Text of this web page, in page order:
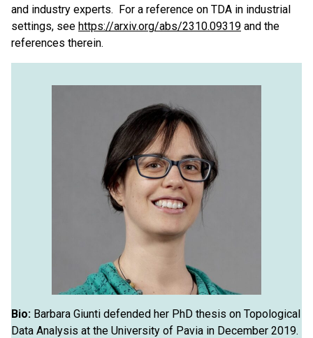
and industry experts. For a reference on TDA in industrial
settings, see https://arxiv.org/abs/2310.09319 and the
references therein.
Bio: Barbara Giunti defended her PhD thesis on Topological
Data Analysis at the University of Pavia in December 2019.